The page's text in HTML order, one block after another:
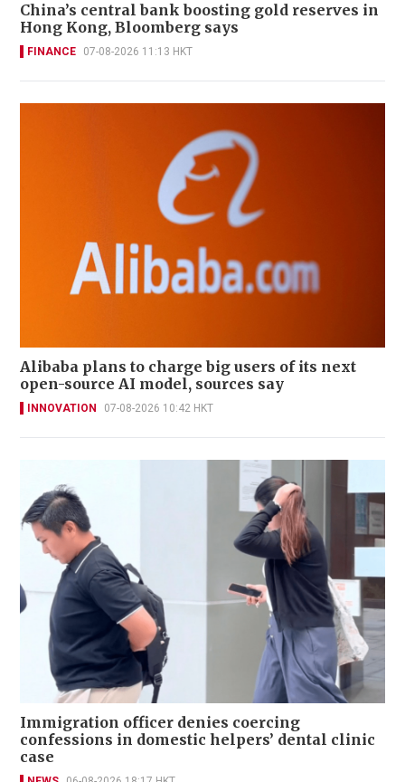
China’s central bank boosting gold reserves in
Hong Kong, Bloomberg says
FINANCE 07-08-2026 11:13 HKT
Alibaba plans to charge big users of its next
open-source AI model, sources say
INNOVATION 07-08-2026 10:42 HKT
Immigration officer denies coercing
confessions in domestic helpers’ dental clinic
case